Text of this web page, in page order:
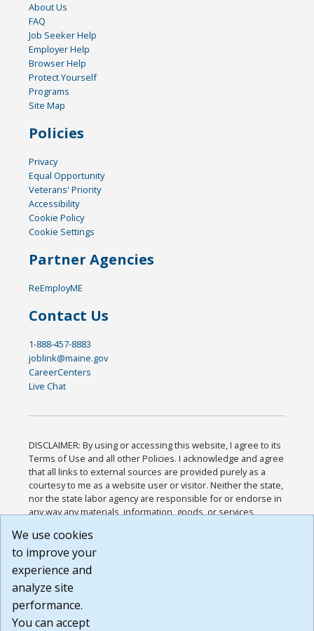
About Us
FAQ
Job Seeker Help
Employer Help
Browser Help
Protect Yourself
Programs
Site Map
Policies
Privacy
Equal Opportunity
Veterans' Priority
Accessibility
Cookie Policy
Cookie Settings
Partner Agencies
ReEmployME
Contact Us
1-888-457-8883
joblink@maine.gov
CareerCenters
Live Chat
DISCLAIMER: By using or accessing this website, I agree to its
Terms of Use and all other Policies. I acknowledge and agree
that all links to external sources are provided purely as a
courtesy to me as a website user or visitor. Neither the state,
nor the state labor agency are responsible for or endorse in
any way any materials, information, goods, or services
or any other practices of such sites. I acknowledge and
agree that the Terms of Use and all other Policies for this
Website are available to me, and I have read the
Build: 185cbd2bac10e1bc83ab283352c24c0a9f3fd098 ,
1.131
We use cookies
to improve your
experience and
analyze site
performance.
You can accept